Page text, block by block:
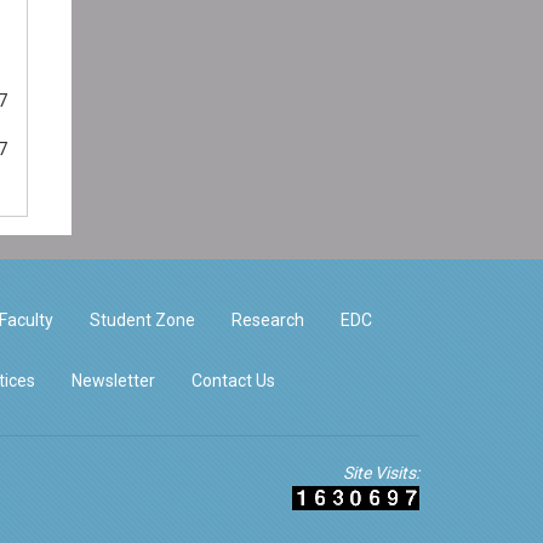
Faculty Student Zone Research EDC
Newsletter Contact Us
Site Visits: